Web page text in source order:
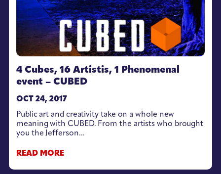
4 Cubes, 16 Artistis, 1 Phenomenal
event – CUBED
OCT 24, 2017
Public art and creativity take on a whole new
meaning with CUBED. From the artists who brought
you the Jefferson...
READ MORE